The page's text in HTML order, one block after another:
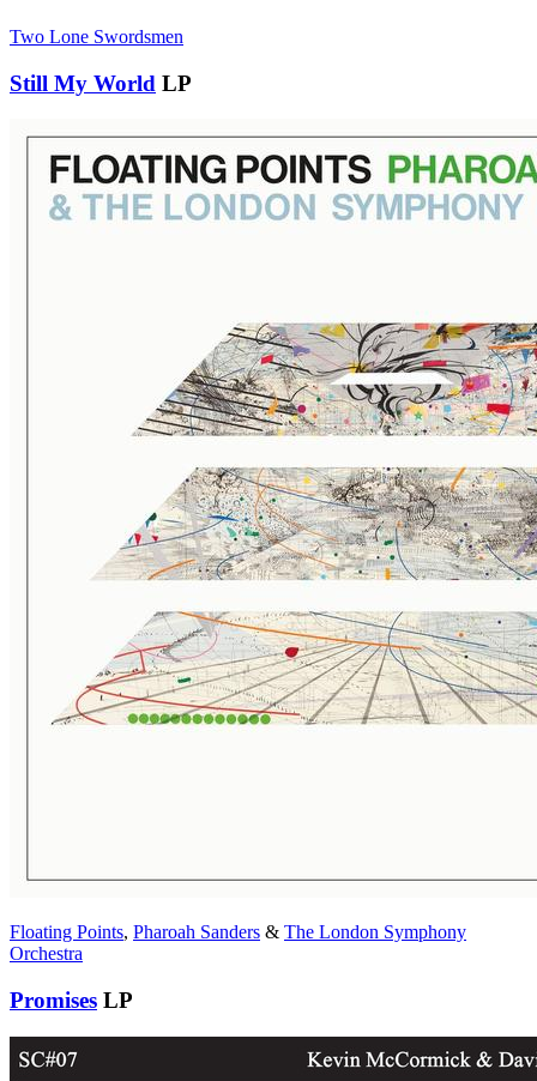
Two Lone Swordsmen
Still My World LP
Floating Points, Pharoah Sanders & The London Symphony
Orchestra
Promises LP